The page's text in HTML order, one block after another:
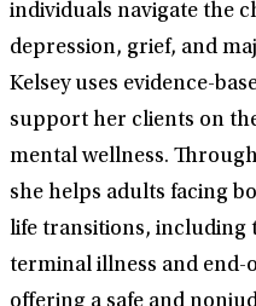
individuals navigate the
depression, grief, and
Kelsey uses evidence-
support her clients on
mental wellness.
she helps adults facing
life transitions, including
terminal illness and end-